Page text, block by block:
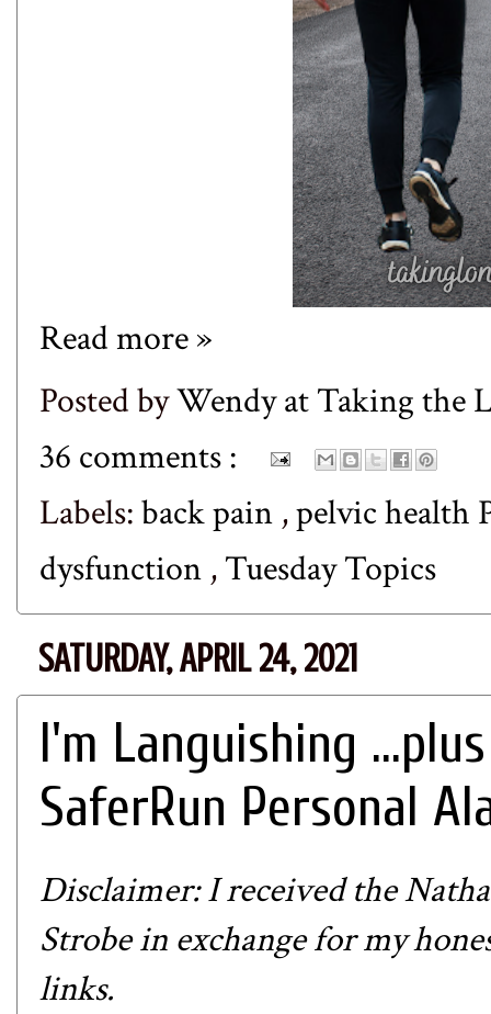
Read more »
Posted byWendy at Taking the
36 comments :
Labels:back pain ,pelvic health
dysfunction ,Tuesday Topics
SATURDAY, APRIL 24, 2021
I'm Languishing
SaferRun Personal
Disclaimer: I received the
Strobein exchange for my
links.